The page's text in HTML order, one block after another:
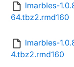
lmarbles-
64.tbz2.rmd160
lmarbles-
4.tbz2.rmd160